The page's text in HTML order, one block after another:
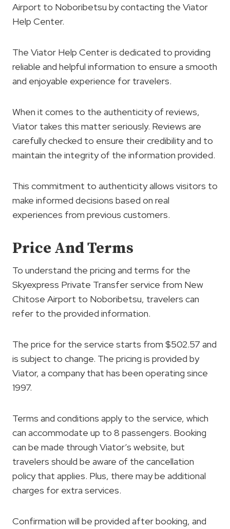
Airport to Noboribetsu by contacting the Viator
Help Center.
The Viator Help Center is dedicated to providing
reliable and helpful information to ensure a smooth
and enjoyable experience for travelers.
When it comes to the authenticity of reviews,
Viator takes this matter seriously. Reviews are
carefully checked to ensure their credibility and to
maintain the integrity of the information provided.
This commitment to authenticity allows visitors to
make informed decisions based on real
experiences from previous customers.
Price And Terms
To understand the pricing and terms for the
Skyexpress Private Transfer service from New
Chitose Airport to Noboribetsu, travelers can
refer to the provided information.
The price for the service starts from $502.57 and
is subject to change. The pricing is provided by
Viator, a company that has been operating since
1997.
Terms and conditions apply to the service, which
can accommodate up to 8 passengers. Booking
can be made through Viator’s website, but
travelers should be aware of the cancellation
policy that applies. Plus, there may be additional
charges for extra services.
Confirmation will be provided after booking, and